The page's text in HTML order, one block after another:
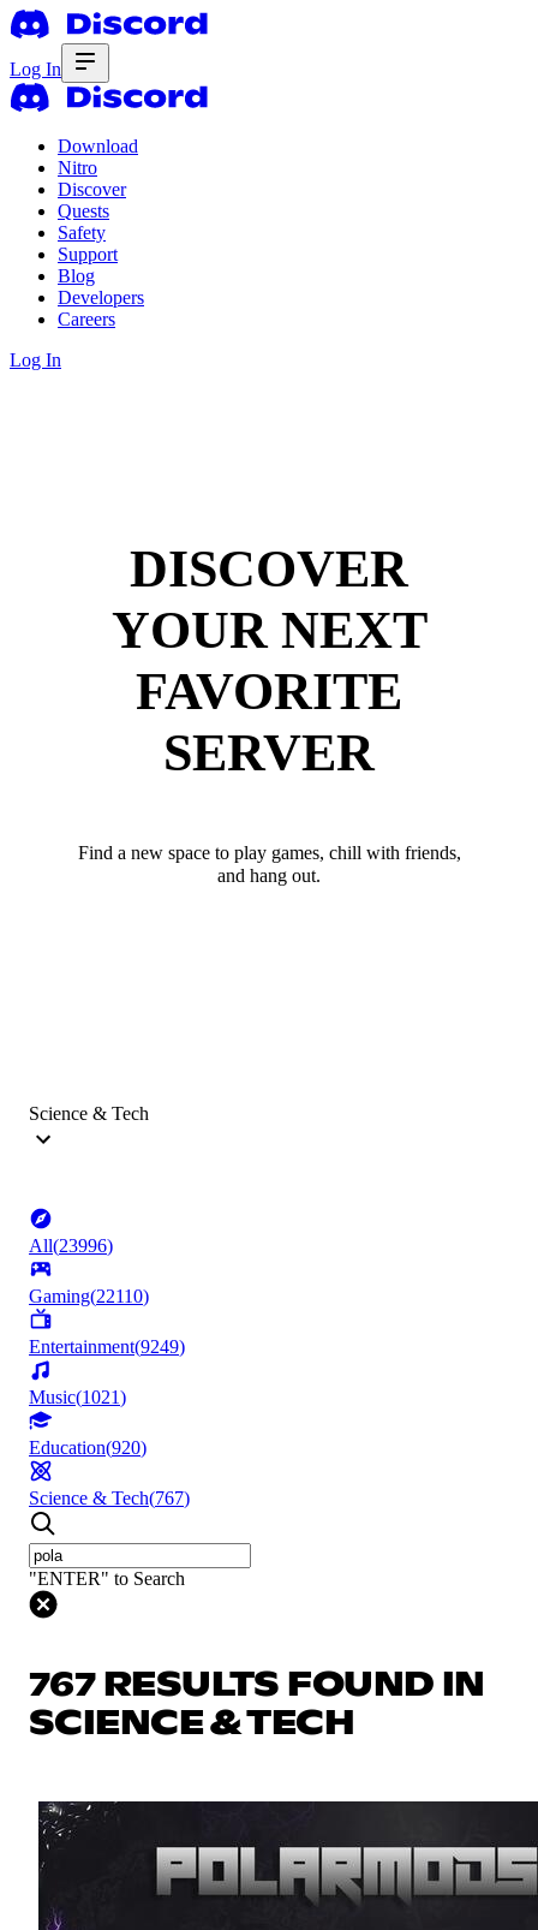
Log In
Download
Nitro
Discover
Quests
Safety
Support
Blog
Developers
Careers
Log In
DISCOVER
YOUR NEXT
FAVORITE
SERVER
Find a new space to play games, chill with friends,
and hang out.
Science & Tech
All(23996)
Gaming(22110)
Entertainment(9249)
Music(1021)
Education(920)
Science & Tech(767)
"ENTER" to Search
767 RESULTS FOUND IN
SCIENCE & TECH